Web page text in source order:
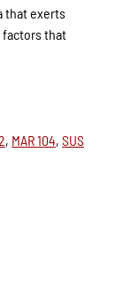
that exerts
factors that
, MAR 104, SUS